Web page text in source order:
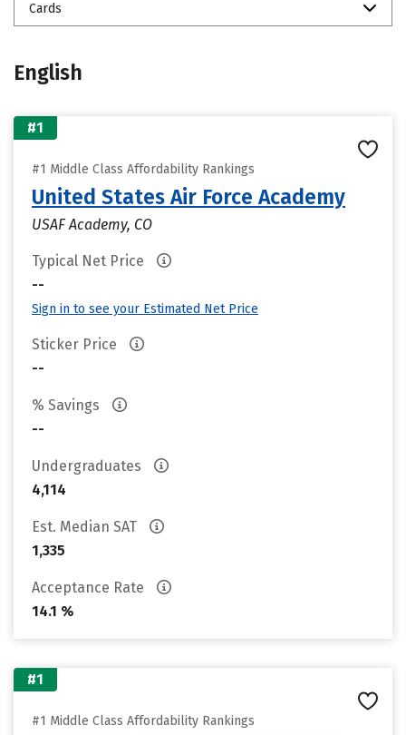
Cards
English
#1
#1 Middle Class Affordability Rankings
United States Air Force Academy
USAF Academy, CO
Typical Net Price
--
Sign in to see your Estimated Net Price
Sticker Price
--
% Savings
--
Undergraduates
4,114
Est. Median SAT
1,335
Acceptance Rate
14.1 %
#1
#1 Middle Class Affordability Rankings